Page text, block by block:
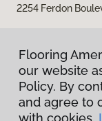
2254 Ferdon
Flooring
our website
Policy. By
and agree to
with cookies.